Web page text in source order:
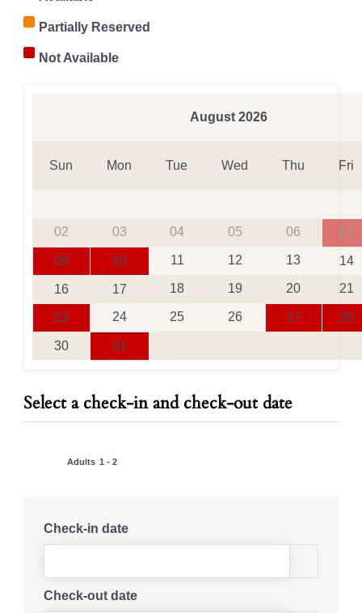
Partially Reserved
Not Available
August 2026
Sun Mon Tue Wed Thu Fri
02 03 04 05 06 07
09 10 11 12 13 14
16 17 18 19 20 21
23 24 25 26 27 28
30 31
Select a check-in and check-out date
Adults 1 - 2
Check-in date
Check-out date